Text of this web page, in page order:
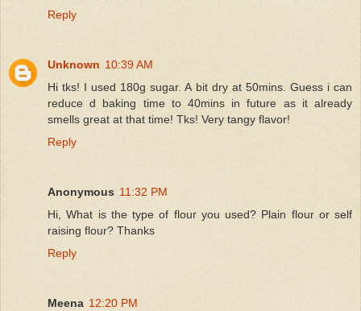
Reply
Unknown 10:39 AM
Hi tks! I used 180g sugar. A bit dry at 50mins. Guess i can
reduce d baking time to 40mins in future as it already
smells great at that time! Tks! Very tangy flavor!
Reply
Anonymous 11:32 PM
Hi, What is the type of flour you used? Plain flour or self
raising flour? Thanks
Reply
Meena 12:20 PM